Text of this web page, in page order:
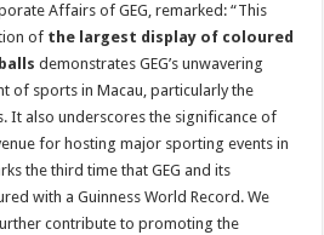
Affairs of GEG, remarked: “This
of the largest display of coloured
balls demonstrates GEG’s unwavering
of sports in Macau, particularly the
It also underscores the significance of
for hosting major sporting events in
the third time that GEG and its
with a Guinness World Record. We
contribute to promoting the